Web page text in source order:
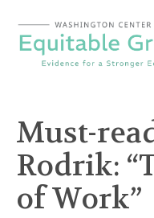
content
Must-
Rodrik:
of Work”